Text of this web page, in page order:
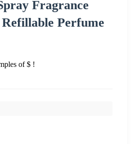
Fragrance
Perfume
of $ !